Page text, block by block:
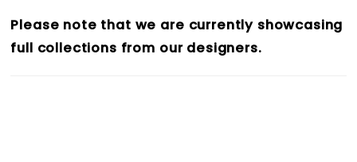
Please note that we are currently showcasing
full collections from our designers.